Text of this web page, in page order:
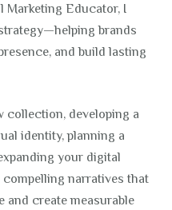
Marketing Educator, I
brands
and build lasting
collection, developing a
identity, planning a
your digital
narratives that
and create measurable